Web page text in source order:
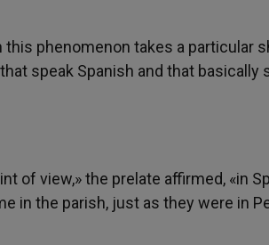
this phenomenon takes a particular
speak Spanish and that
of view,» the prelate affirmed, «in
in the parish, just as they were in